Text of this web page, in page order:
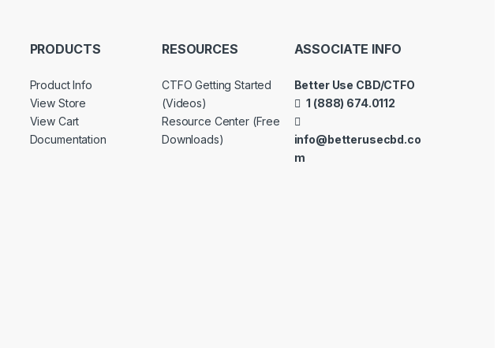
PRODUCTS
Product Info
View Store
View Cart
Documentation
RESOURCES
CTFO Getting Started
(Videos)
Resource Center (Free
Downloads)
ASSOCIATE INFO
Better Use CBD/CTFO
1 (888) 674.0112
info@betterusecbd.co
m